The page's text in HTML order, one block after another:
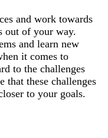
and work towards
out of your way.
and learn new
it comes to
to the challenges
that these challenges
to your goals.